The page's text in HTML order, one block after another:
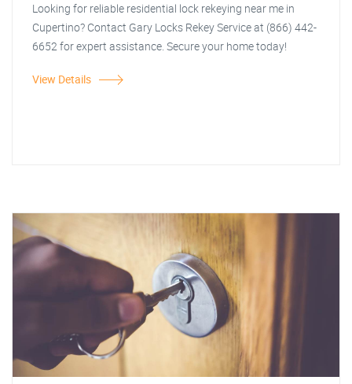
Looking for reliable residential lock rekeying near me in
Cupertino? Contact Gary Locks Rekey Service at (866) 442-
6652 for expert assistance. Secure your home today!
View Details